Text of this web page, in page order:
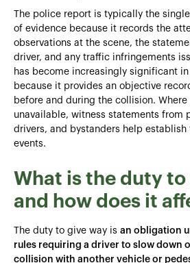
The police report is typically the
of evidence because it records the
observations at the scene, the
driver, and any traffic infringements
has become increasingly significant
because it provides an objective
before and during the collision.
unavailable, witness statements from
drivers, and bystanders help establish
events.
What is the duty
and how does it
The duty to give way is an obligation
rules requiring a driver to slow down
collision with another vehicle or